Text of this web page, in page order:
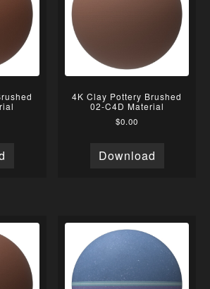
4K Clay Pottery Brushed
02-C4D Material
$0.00
Download